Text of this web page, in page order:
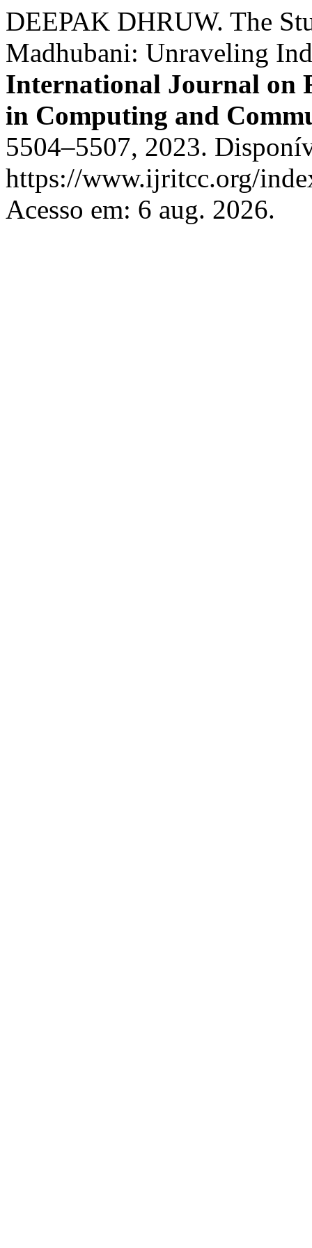
DEEPAK DHRUW. The
Madhubani: Unraveling
International Journal on
in Computing and
5504–5507, 2023.
https://www.ijritcc.org/
Acesso em: 6 aug. 2026.